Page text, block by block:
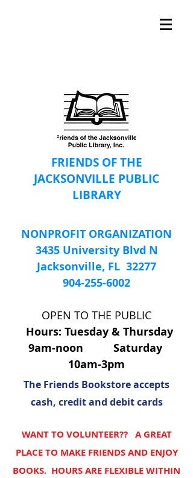
FRIENDS OF THE
JACKSONVILLE PUBLIC
LIBRARY
NONPROFIT ORGANIZATION
3435 University Blvd N
Jacksonville, FL 32277
904-255-6002
OPEN TO THE PUBLIC
Hours: Tuesday & Thursday
9am-noon Saturday
10am-3pm
The Friends Bookstore accepts
cash, credit and debit cards
WANT TO VOLUNTEER?? A GREAT
PLACE TO MAKE FRIENDS AND ENJOY
BOOKS. HOURS ARE FLEXIBLE WITHIN